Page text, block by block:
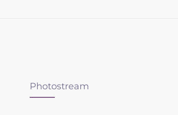
Photostream